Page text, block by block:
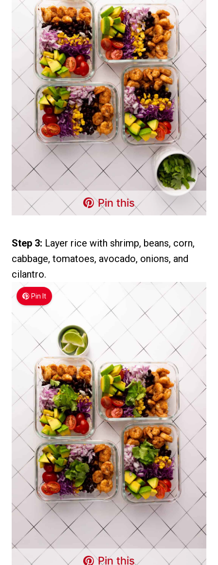
Pin this
Step 3: Layer rice with shrimp, beans, corn,
cabbage, tomatoes, avocado, onions, and
cilantro.
Pin It
Pin this